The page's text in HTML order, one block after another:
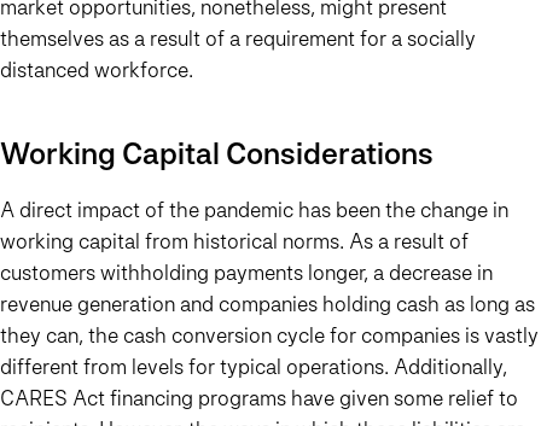
market opportunities, nonetheless, might present
themselves as a result of a requirement for a socially
distanced workforce.
Working Capital Considerations
A direct impact of the pandemic has been the change in
working capital from historical norms. As a result of
customers withholding payments longer, a decrease in
revenue generation and companies holding cash as long as
they can, the cash conversion cycle for companies is vastly
different from levels for typical operations. Additionally,
CARES Act financing programs have given some relief to